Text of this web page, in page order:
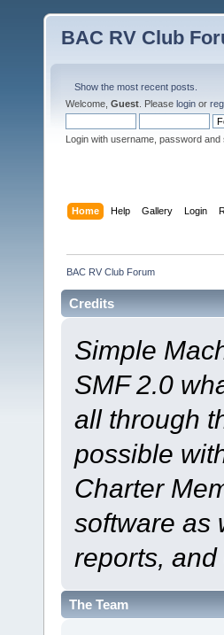
BAC RV Club
Show the most recent posts.
Welcome, Guest . Please login or
Login with username, password and
Home Help Gallery Login
BAC RV Club Forum
Credits
Simple
SMF 2.0
all through
possible
Charter
software as
reports, and
The Team